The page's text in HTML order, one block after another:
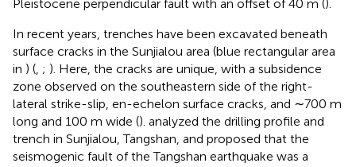
Pleistocene perpendicular fault with an offset of 40 m ().
In recent years, trenches have been excavated beneath
surface cracks in the Sunjialou area (blue rectangular area
in ) (, ; ). Here, the cracks are unique, with a subsidence
zone observed on the southeastern side of the right-
lateral strike-slip, en-echelon surface cracks, and ∼700 m
long and 100 m wide (). analyzed the drilling profile and
trench in Sunjialou, Tangshan, and proposed that the
seismogenic fault of the Tangshan earthquake was a